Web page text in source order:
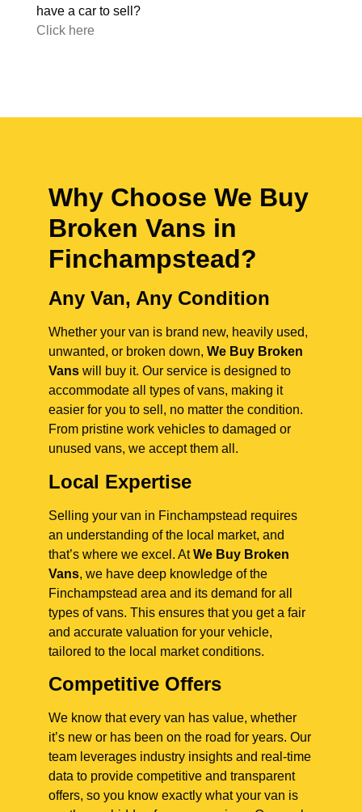
have a car to sell?
Click here
Why Choose We Buy
Broken Vans in
Finchampstead?
Any Van, Any Condition
Whether your van is brand new, heavily used,
unwanted, or broken down, We Buy Broken
Vans will buy it. Our service is designed to
accommodate all types of vans, making it
easier for you to sell, no matter the condition.
From pristine work vehicles to damaged or
unused vans, we accept them all.
Local Expertise
Selling your van in Finchampstead requires
an understanding of the local market, and
that’s where we excel. AtWe Buy Broken
Vans, we have deep knowledge of the
Finchampstead area and its demand for all
types of vans. This ensures that you get a fair
and accurate valuation for your vehicle,
tailored to the local market conditions.
Competitive Offers
We know that every van has value, whether
it’s new or has been on the road for years. Our
team leverages industry insights and real-time
data to provide competitive and transparent
offers, so you know exactly what your van is